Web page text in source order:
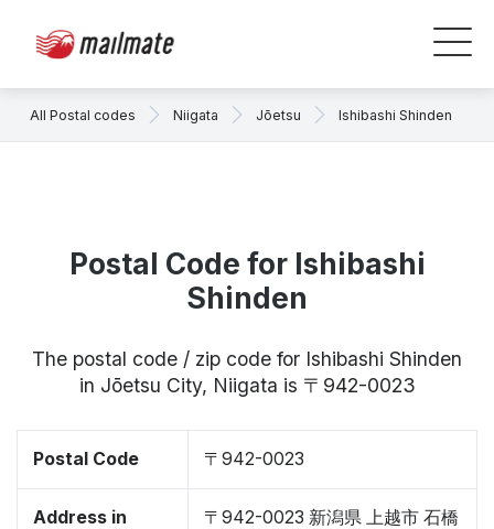
All Postal codes Niigata Jōetsu Ishibashi Shinden
Postal Code for Ishibashi
Shinden
The postal code / zip code for Ishibashi Shinden
in Jōetsu City, Niigata is 〒942-0023
Postal Code 〒942-0023
Address in
〒942-0023 新潟県 上越市 石橋